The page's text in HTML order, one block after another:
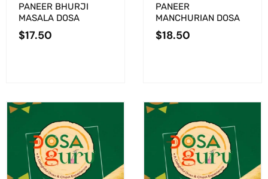
PANEER BHURJI
MASALA DOSA
$17.50
PANEER
MANCHURIAN DOSA
$18.50